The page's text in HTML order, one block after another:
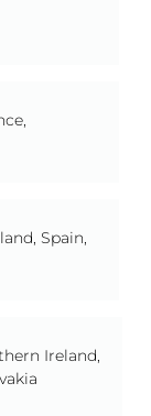
Spain,
Ireland,